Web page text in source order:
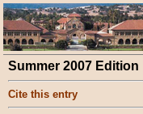
Summer 2007 Edition
Cite this entry